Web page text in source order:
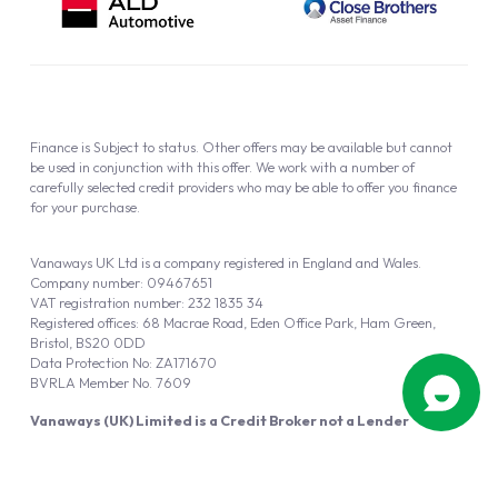
Vanaways (UK) Limited is a Credit Broker not a Lender
Vanaways UK Ltd is a company registered in England and Wales.
Company number: 09467651
VAT registration number: 232 1835 34
Registered offices: 68 Macrae Road, Eden Office Park, Ham Green,
Bristol, BS20 0DD
Data Protection No: ZA171670
BVRLA Member No. 7609
Finance is Subject to status. Other offers may be available but cannot
be used in conjunction with this offer. We work with a number of
carefully selected credit providers who may be able to offer you finance
for your purchase.